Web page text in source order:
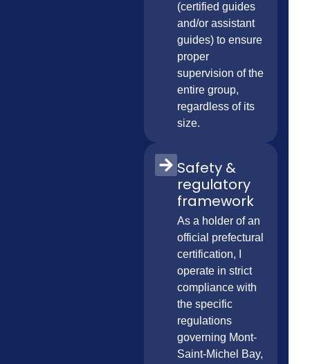
(certified guides
and/or assistant
guides) to ensure
proper
supervision of the
entire group,
regardless of its
size.
Safety &
regulatory
framework
As a holder of an
official prefectural
certification, I
operate in strict
compliance with
the specific
regulations
governing Mont-
Saint-Michel Bay,